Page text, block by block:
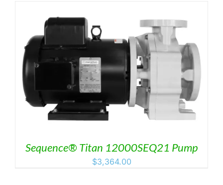
Sequence® Titan 12000SEQ21 Pump
$3,364.00